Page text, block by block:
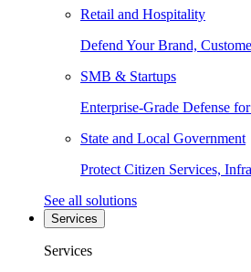
Retail and Hospitality
Defend Your Brand,
SMB & Startups
Enterprise-Grade Defense
State and Local Government
Protect Citizen Services,
See all solutions
Services
Services